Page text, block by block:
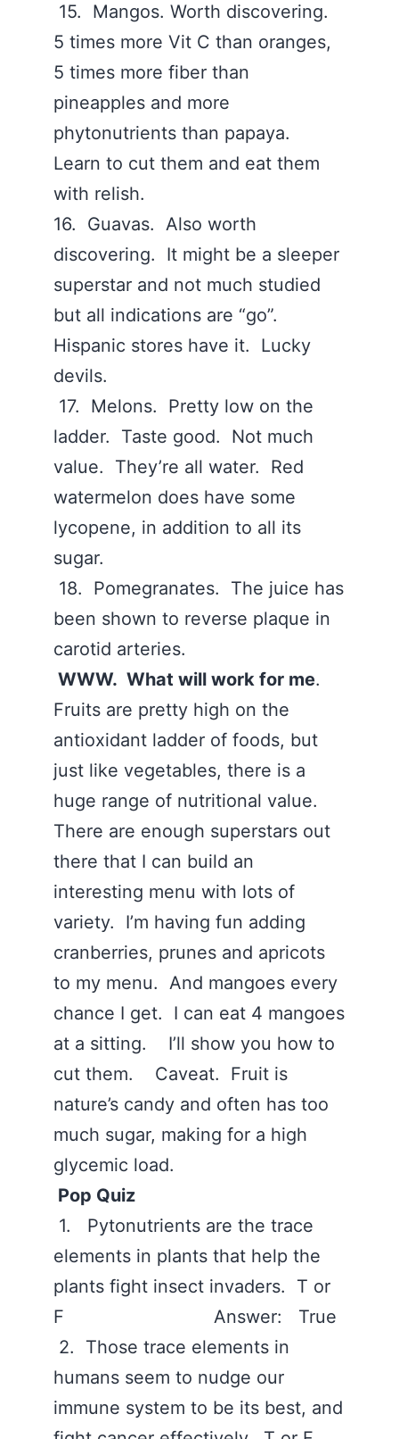
15. Mangos. Worth discovering.
5 times more Vit C than oranges,
5 times more fiber than
pineapples and more
phytonutrients than papaya.
Learn to cut them and eat them
with relish.
16. Guavas. Also worth
discovering. It might be a sleeper
superstar and not much studied
but all indications are “go”.
Hispanic stores have it. Lucky
devils.
17. Melons. Pretty low on the
ladder. Taste good. Not much
value. They’re all water. Red
watermelon does have some
lycopene, in addition to all its
sugar.
18. Pomegranates. The juice has
been shown to reverse plaque in
carotid arteries.
WWW. What will work for me.
Fruits are pretty high on the
antioxidant ladder of foods, but
just like vegetables, there is a
huge range of nutritional value.
There are enough superstars out
there that I can build an
interesting menu with lots of
variety. I’m having fun adding
cranberries, prunes and apricots
to my menu. And mangoes every
chance I get. I can eat 4 mangoes
at a sitting. I’ll show you how to
cut them. Caveat. Fruit is
nature’s candy and often has too
much sugar, making for a high
glycemic load.
Pop Quiz
1. Pytonutrients are the trace
elements in plants that help the
plants fight insect invaders. T or
F Answer: True
2. Those trace elements in
humans seem to nudge our
immune system to be its best, and